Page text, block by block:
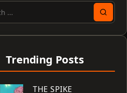
Trending Posts
THE SPIKE